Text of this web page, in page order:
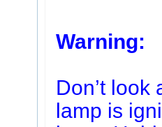
Warning:
Don’t
lamp is